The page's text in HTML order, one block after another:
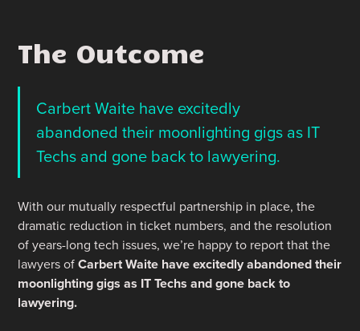
The Outcome
Carbert Waite have excitedly
abandoned their moonlighting gigs as IT
Techs and gone back to lawyering.
With our mutually respectful partnership in place, the
dramatic reduction in ticket numbers, and the resolution
of years-long tech issues, we’re happy to report that the
lawyers ofCarbert Waite have excitedly abandoned their
moonlighting gigs as IT Techs and gone back to
lawyering.